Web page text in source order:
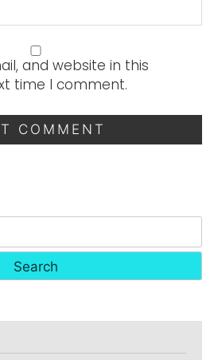
and website in this
time I comment.